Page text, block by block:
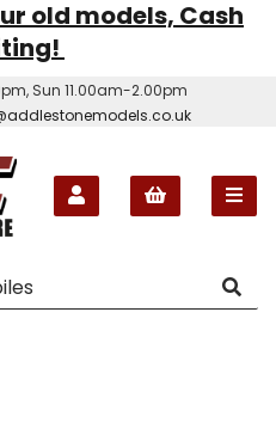
old models, Cash
Sun 11.00am-2.00pm